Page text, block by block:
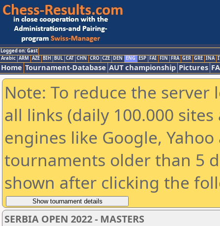
Logged on: Gast
Arabic ARM AZE BIH BUL CAT CHN CRO CZE DEN ENG ESP FAI FIN FRA GER GRE INA
Home Tournament-Database AUT championship Pictures
Note: To reduce the
all links (daily 100.000
engines like Google,
tournaments older than 5
shown after clicking the
SERBIA OPEN 2022 - MASTERS